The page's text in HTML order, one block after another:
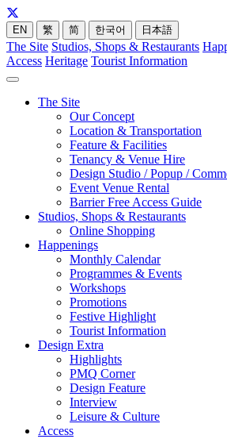
EN 繁 简 한국어 日本語
The Site Studios, Shops & Restaurants
Access Heritage Tourist Information
The Site
Our Concept
Location & Transportation
Feature & Facilities
Tenancy & Venue Hire
Design Studio / Popup /
Event Venue Rental
Barrier Free Access Guide
Studios, Shops & Restaurants
Online Shopping
Happenings
Monthly Calendar
Programmes & Events
Workshops
Promotions
Festive Highlight
Tourist Information
Design Extra
Highlights
PMQ Corner
Design Feature
Interview
Leisure & Culture
Access